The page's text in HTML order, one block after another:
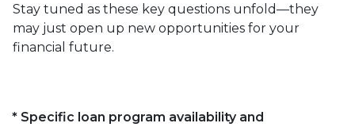
Stay tuned as these key questions unfold—they
may just open up new opportunities for your
financial future.
* Specific loan program availability and